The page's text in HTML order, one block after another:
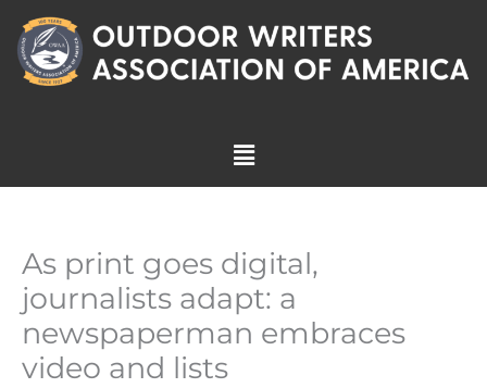
content
Menu
As print goes digital,
journalists adapt: a
newspaperman embraces
video and lists